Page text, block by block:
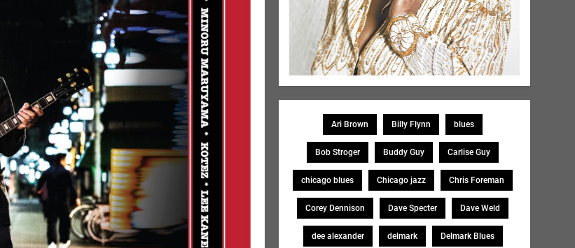
Ari Brown Billy Flynn blues
Bob Stroger Buddy Guy Carlise Guy
chicago blues Chicago jazz Chris Foreman
Corey Dennison Dave Specter Dave Weld
dee alexander delmark Delmark Blues